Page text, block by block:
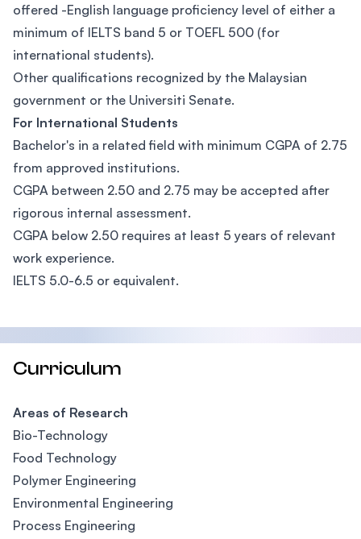
offered -English language proficiency level of either a
minimum of IELTS band 5 or TOEFL 500 (for
international students).
Other qualifications recognized by the Malaysian
government or the Universiti Senate.
For International Students
Bachelor's in a related field with minimum CGPA of 2.75
from approved institutions.
CGPA between 2.50 and 2.75 may be accepted after
rigorous internal assessment.
CGPA below 2.50 requires at least 5 years of relevant
work experience.
IELTS 5.0-6.5 or equivalent.
Curriculum
Areas of Research
Bio-Technology
Food Technology
Polymer Engineering
Environmental Engineering
Process Engineering